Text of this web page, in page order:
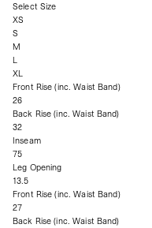
Select Size
XS
S
M
L
XL
Front Rise (inc. Waist Band)
26
Back Rise (inc. Waist Band)
32
Inseam
75
Leg Opening
13.5
Front Rise (inc. Waist Band)
27
Back Rise (inc. Waist Band)